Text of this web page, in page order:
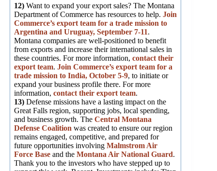
12) Want to expand your export sales? The Montana
Department of Commerce has resources to help. Join
Commerce’s export team for a trade mission to
Argentina and Uruguay, September 7-11.
Montana companies are well-positioned to benefit
from exports and increase their international sales in
these countries. For more information, contact their
export team. Join Commerce’s export team for a
trade mission to India, October 5-9, to initiate or
expand your business profile there. For more
information, contact their export team.
13) Defense missions have a lasting impact on the
Great Falls region, supporting jobs, local spending,
and business growth. The Central Montana
Defense Coalition was created to ensure our region
remains engaged, competitive, and prepared for
future opportunities involving Malmstrom Air
Force Base and the Montana Air National Guard.
Thank you to the investors who have stepped up to